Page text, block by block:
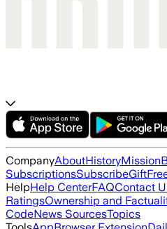
CompanyAboutHistoryMission
SubscriptionsSubscribeGift
HelpHelp CenterFAQContact
RatingsOwnership and
CodeNews SourcesTopics